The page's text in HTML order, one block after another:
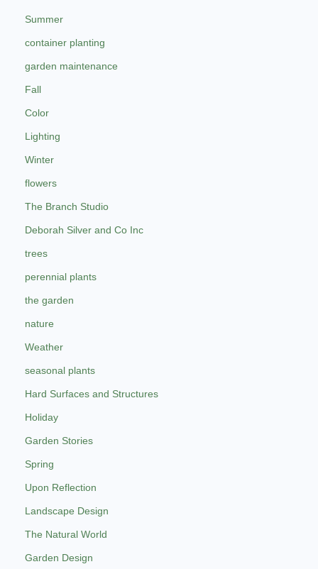
Summer
container planting
garden maintenance
Fall
Color
Lighting
Winter
flowers
The Branch Studio
Deborah Silver and Co Inc
trees
perennial plants
the garden
nature
Weather
seasonal plants
Hard Surfaces and Structures
Holiday
Garden Stories
Spring
Upon Reflection
Landscape Design
The Natural World
Garden Design